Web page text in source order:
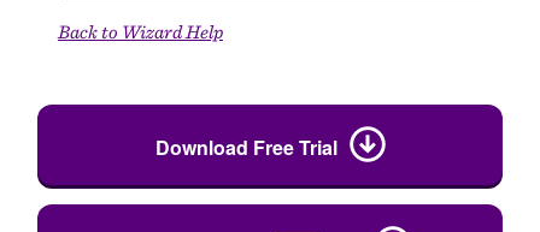
Back to Wizard Help
Download Free Trial